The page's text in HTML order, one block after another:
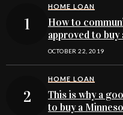
HOME LOAN
How to
approved to buy
OCTOBER 22, 2019
HOME LOAN
This is why a
to buy a